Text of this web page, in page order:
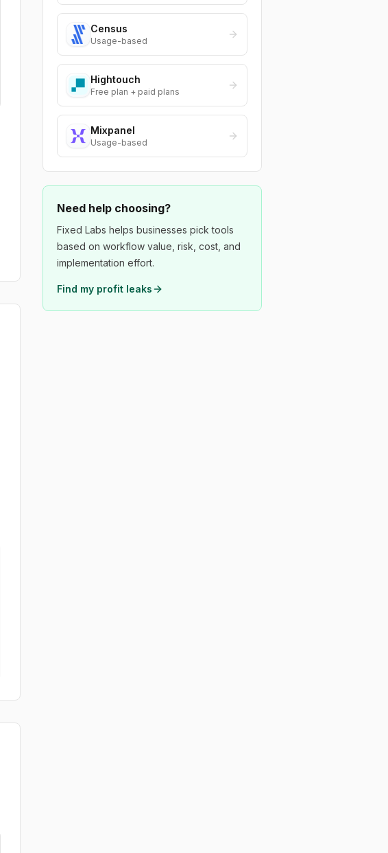
Census
Usage-based
Hightouch
Free plan + paid plans
Mixpanel
Usage-based
Need help choosing?
Fixed Labs helps businesses pick tools
based on workflow value, risk, cost, and
implementation effort.
Find my profit leaks